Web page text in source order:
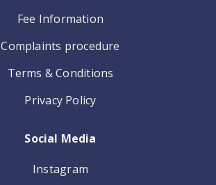
Fee Information
Complaints procedure
Terms & Conditions
Privacy Policy
Social Media
Instagram